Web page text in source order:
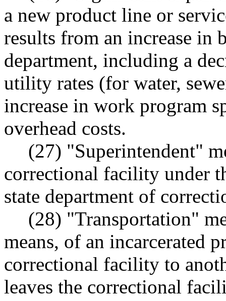
a new product line or
results from an increase in
department, including a
utility rates (for water,
increase in work program
overhead costs.
(27) "Superintendent"
correctional facility under
state department of
(28) "Transportation"
means, of an incarcerated
correctional facility to
leaves the correctional